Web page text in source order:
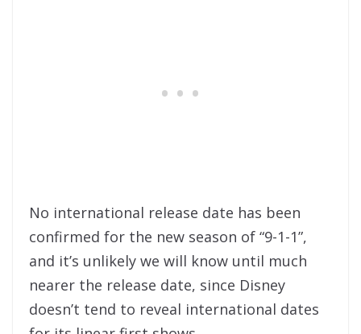
No international release date has been
confirmed for the new season of “9-1-1”,
and it’s unlikely we will know until much
nearer the release date, since Disney
doesn’t tend to reveal international dates